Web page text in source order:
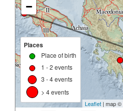
−
Places
Place of birth
1 - 2 events
3 - 4 events
> 4 events
Leaflet | map ©